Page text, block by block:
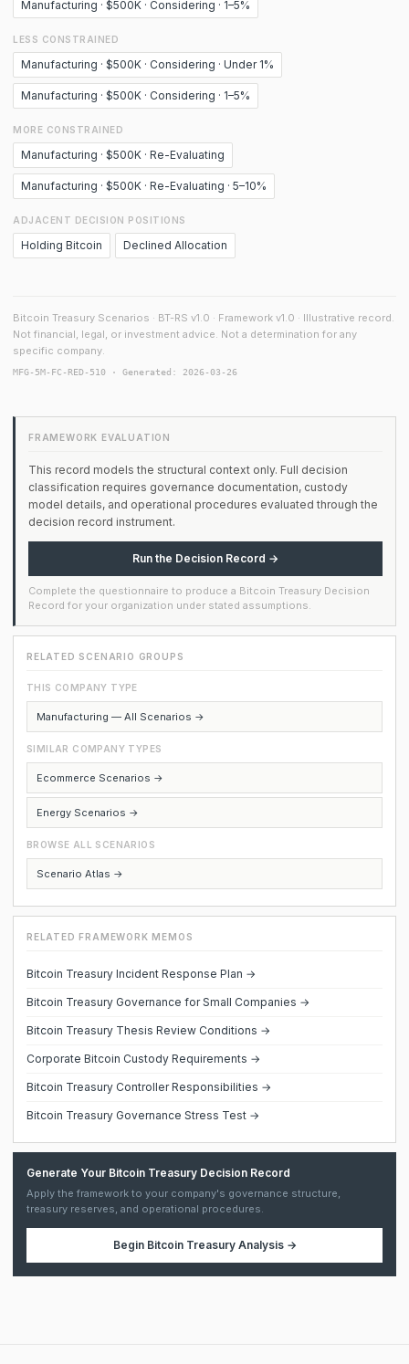
Manufacturing · $500K · Considering · 1–5%
LESS CONSTRAINED
Manufacturing · $500K · Considering · Under 1%
Manufacturing · $500K · Considering · 1–5%
MORE CONSTRAINED
Manufacturing · $500K · Re-Evaluating
Manufacturing · $500K · Re-Evaluating · 5–10%
ADJACENT DECISION POSITIONS
Holding Bitcoin Declined Allocation
Bitcoin Treasury Scenarios · BT-RS v1.0 · Framework v1.0 · Illustrative record.
Not financial, legal, or investment advice. Not a determination for any
specific company.
MFG-5M-FC-RED-510 · Generated: 2026-03-26
FRAMEWORK EVALUATION
This record models the structural context only. Full decision
classification requires governance documentation, custody
model details, and operational procedures evaluated through the
decision record instrument.
Run the Decision Record →
Complete the questionnaire to produce a Bitcoin Treasury Decision
Record for your organization under stated assumptions.
RELATED SCENARIO GROUPS
THIS COMPANY TYPE
Manufacturing — All Scenarios →
SIMILAR COMPANY TYPES
Ecommerce Scenarios →
Energy Scenarios →
BROWSE ALL SCENARIOS
Scenario Atlas →
RELATED FRAMEWORK MEMOS
Bitcoin Treasury Incident Response Plan →
Bitcoin Treasury Governance for Small Companies →
Bitcoin Treasury Thesis Review Conditions →
Corporate Bitcoin Custody Requirements →
Bitcoin Treasury Controller Responsibilities →
Bitcoin Treasury Governance Stress Test →
Generate Your Bitcoin Treasury Decision Record
Apply the framework to your company's governance structure,
treasury reserves, and operational procedures.
Begin Bitcoin Treasury Analysis→